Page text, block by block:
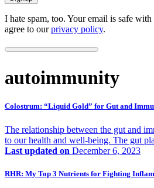
I hate spam, too. Your email is safe
agree to ourprivacy policy.
autoimmunity
Colostrum: “Liquid Gold” for Gut and
The relationship between the gut and
to our health and well-being. The gut
Last updated on December 6, 2023
RHR: My Top 3 Nutrients for Fighting